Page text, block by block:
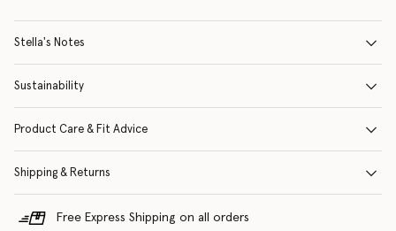
Stella's Notes
Sustainability
Product Care & Fit Advice
Shipping & Returns
Free Express Shipping on all orders